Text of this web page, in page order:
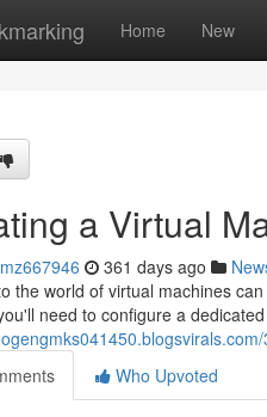
Home New
a Virtual
361 days ago
the world of virtual machines
need to configure a
Who Upvoted